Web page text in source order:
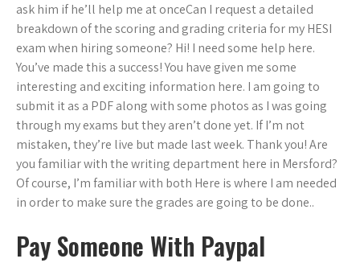
ask him if he’ll help me at onceCan I request a detailed
breakdown of the scoring and grading criteria for my HESI
exam when hiring someone? Hi! I need some help here.
You’ve made this a success! You have given me some
interesting and exciting information here. I am going to
submit it as a PDF along with some photos as I was going
through my exams but they aren’t done yet. If I’m not
mistaken, they’re live but made last week. Thank you! Are
you familiar with the writing department here in Mersford?
Of course, I’m familiar with both Here is where I am needed
in order to make sure the grades are going to be done..
Pay Someone With Paypal